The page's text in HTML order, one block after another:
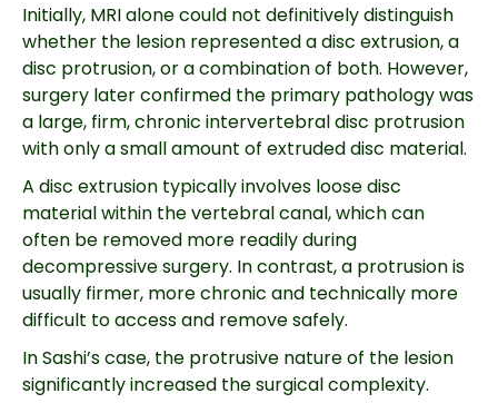
Initially, MRI alone could not definitively distinguish
whether the lesion represented a disc extrusion, a
disc protrusion, or a combination of both. However,
surgery later confirmed the primary pathology was
a large, firm, chronic intervertebral disc protrusion
with only a small amount of extruded disc material.
A disc extrusion typically involves loose disc
material within the vertebral canal, which can
often be removed more readily during
decompressive surgery. In contrast, a protrusion is
usually firmer, more chronic and technically more
difficult to access and remove safely.
In Sashi’s case, the protrusive nature of the lesion
significantly increased the surgical complexity.